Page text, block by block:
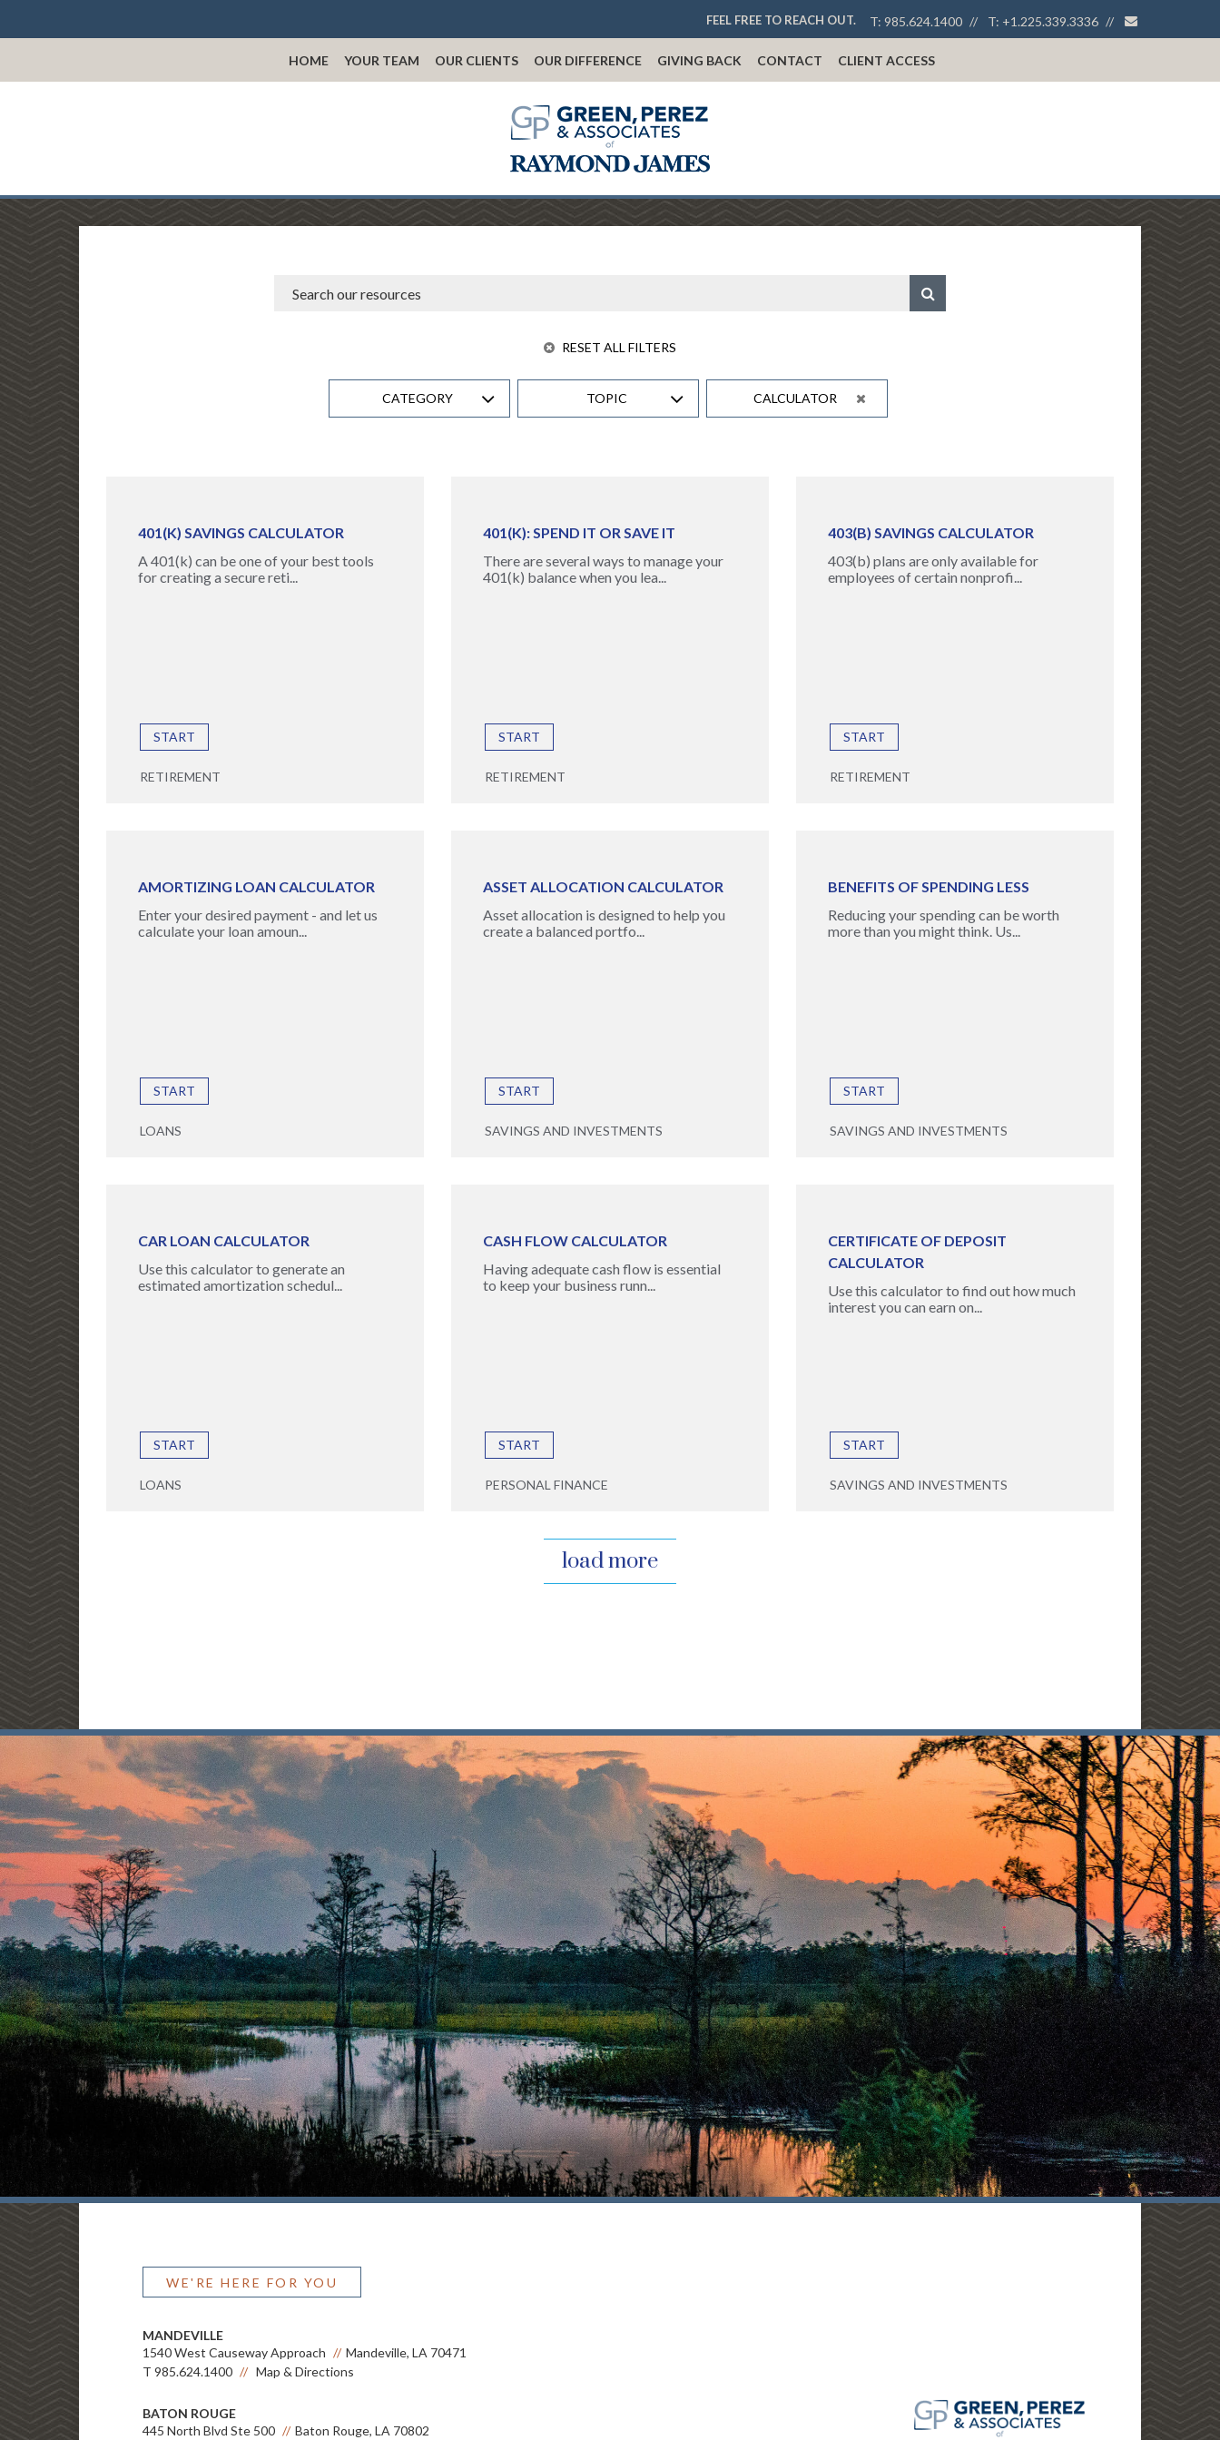
T: 985.624.1400 T: +1.225.339.3336
FEEL FREE TO REACH OUT.
HOME YOUR TEAM OUR CLIENTS OUR DIFFERENCE GIVING BACK CONTACT CLIENT ACCESS
RESET ALL FILTERS
CATEGORY TOPIC CALCULATOR
401(K) SAVINGS CALCULATOR
A 401(k) can be one of your best tools
for creating a secure reti...
START
RETIREMENT
401(K): SPEND IT OR SAVE IT
There are several ways to manage your
401(k) balance when you lea...
START
RETIREMENT
403(B) SAVINGS CALCULATOR
403(b) plans are only available for
employees of certain nonprofi...
START
RETIREMENT
AMORTIZING LOAN CALCULATOR
Enter your desired payment - and let us
calculate your loan amoun...
START
LOANS
ASSET ALLOCATION CALCULATOR
Asset allocation is designed to help you
create a balanced portfo...
START
SAVINGS AND INVESTMENTS
BENEFITS OF SPENDING LESS
Reducing your spending can be worth
more than you might think. Us...
START
SAVINGS AND INVESTMENTS
CAR LOAN CALCULATOR
Use this calculator to generate an
estimated amortization schedul...
START
LOANS
CASH FLOW CALCULATOR
Having adequate cash flow is essential
to keep your business runn...
START
PERSONAL FINANCE
CERTIFICATE OF DEPOSIT
CALCULATOR
Use this calculator to find out how much
interest you can earn on...
START
SAVINGS AND INVESTMENTS
load more
WE'RE HERE FOR YOU
MANDEVILLE
1540 West Causeway Approach
Mandeville, LA 70471
T 985.624.1400 Map & Directions
BATON ROUGE
445 North Blvd Ste 500
Baton Rouge, LA 70802